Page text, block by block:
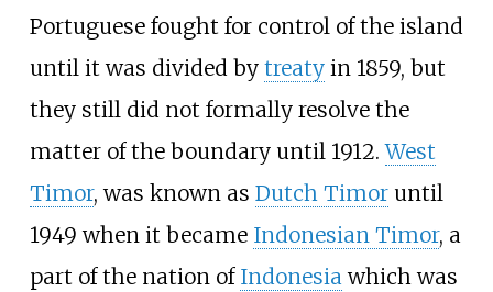
Portuguese fought for control of the island
until it was divided by treatyin 1859, but
they still did not formally resolve the
matter of the boundary until 1912.West
Timor, was known as Dutch Timoruntil
1949 when it became Indonesian Timor, a
part of the nation of Indonesiawhich was